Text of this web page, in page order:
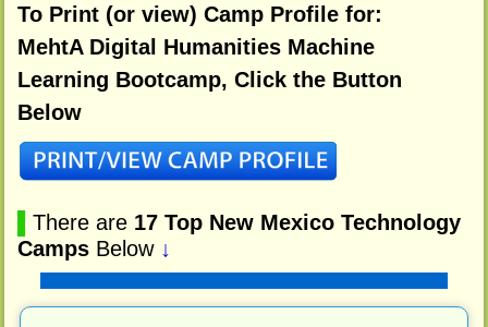
To Print (or view) Camp Profile for:
MehtA Digital Humanities Machine
Learning Bootcamp, Click the Button
Below
There are 17 Top New Mexico Technology
CampsBelow ↓